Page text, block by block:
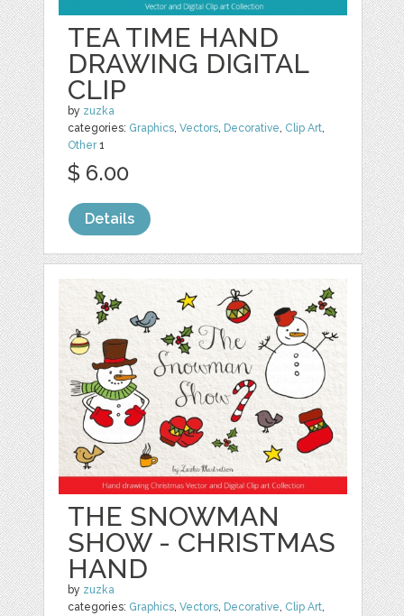
TEA TIME HAND
DRAWING DIGITAL
CLIP
by zuzka
categories: Graphics ,Vectors Decorative Clip Art
Other1
$ 6.00
Details
THE SNOWMAN
SHOW - CHRISTMAS
HAND
by zuzka
categories: Graphics,Vectors, Decorative, Clip Art,